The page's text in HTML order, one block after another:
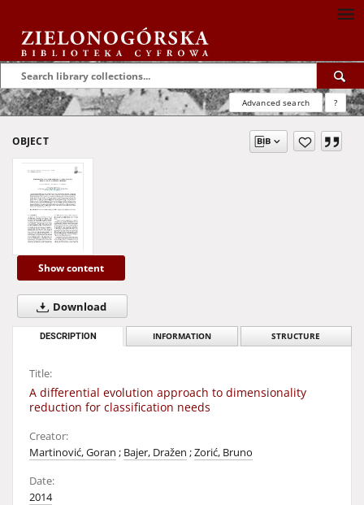
Advanced search ?
OBJECT
Show content
Download
DESCRIPTION INFORMATION STRUCTURE
Title:
A differential evolution approach to dimensionality
reduction for classification needs
Creator:
Martinović, Goran ; Bajer, Dražen ;Zorić, Bruno
Date:
2014